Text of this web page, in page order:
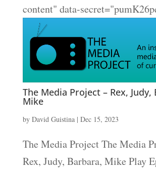
content" data-
The Media Project – Rex, Judy,
Mike
by David Guistina| Dec 15, 2023
The Media Project The Media
Rex, Judy, Barbara, Mike Play